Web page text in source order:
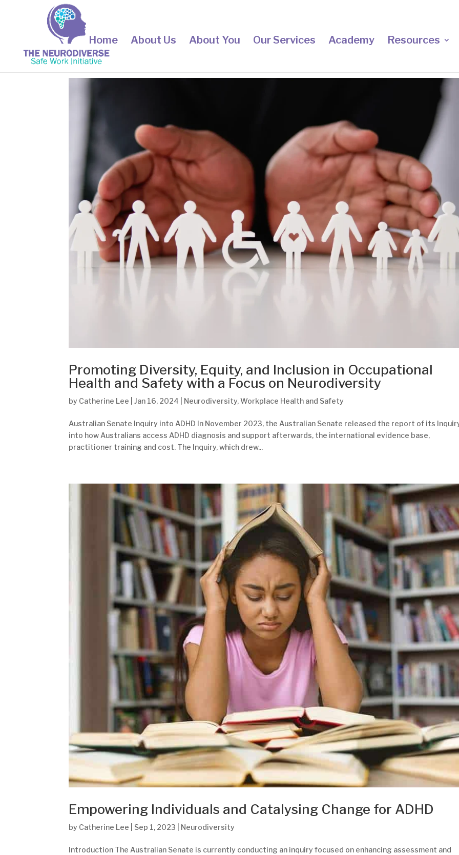
Home About Us About You Our Services Academy Resources
Promoting Diversity, Equity, and Inclusion in Occupational
Health and Safety with a Focus on Neurodiversity
by Catherine Lee |Jan 16, 2024 Neurodiversity,Workplace Health and Safety
Australian Senate Inquiry into ADHD In November 2023, the Australian Senate released the report of its
into how Australians access ADHD diagnosis and support afterwards, the international evidence base,
practitioner training and cost. The Inquiry, which drew...
Empowering Individuals and Catalysing Change for ADHD
by Catherine Lee Sep 1, 2023 Neurodiversity
Introduction The Australian Senate is currently conducting an inquiry focused on enhancing assessment and